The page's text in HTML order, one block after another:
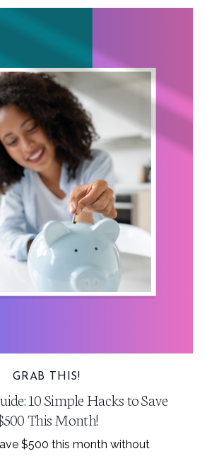
GRAB THIS!
10 Simple Hacks to Save
This Month!
$500 this month without